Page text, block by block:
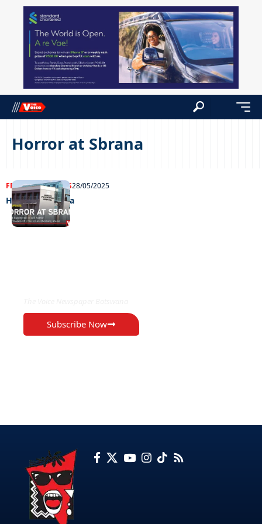
Horror at Sbrana
FRONT PAGENEWS28/05/2025
Horror at Sbrana
Subscribe Now